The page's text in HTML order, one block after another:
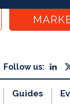
Follow us:
Guides